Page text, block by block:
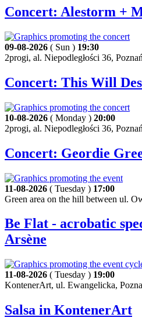
Concert: Alestorm +
09-08-2026 ( Sun ) 19:30
2progi, al. Niepodległości 36, Poznań
Concert: This Will
10-08-2026 ( Monday ) 20:00
2progi, al. Niepodległości 36, Poznań
Concert: Geordie
11-08-2026 ( Tuesday ) 17:00
Green area on the hill between ul.
Be Flat - acrobatic
Arsène
11-08-2026 ( Tuesday ) 19:00
KontenerArt, ul. Ewangelicka,
Salsa in KontenerArt